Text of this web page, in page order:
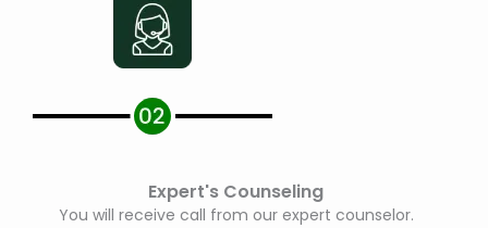
Expert's Counseling
You will receive call from our expert counselor.